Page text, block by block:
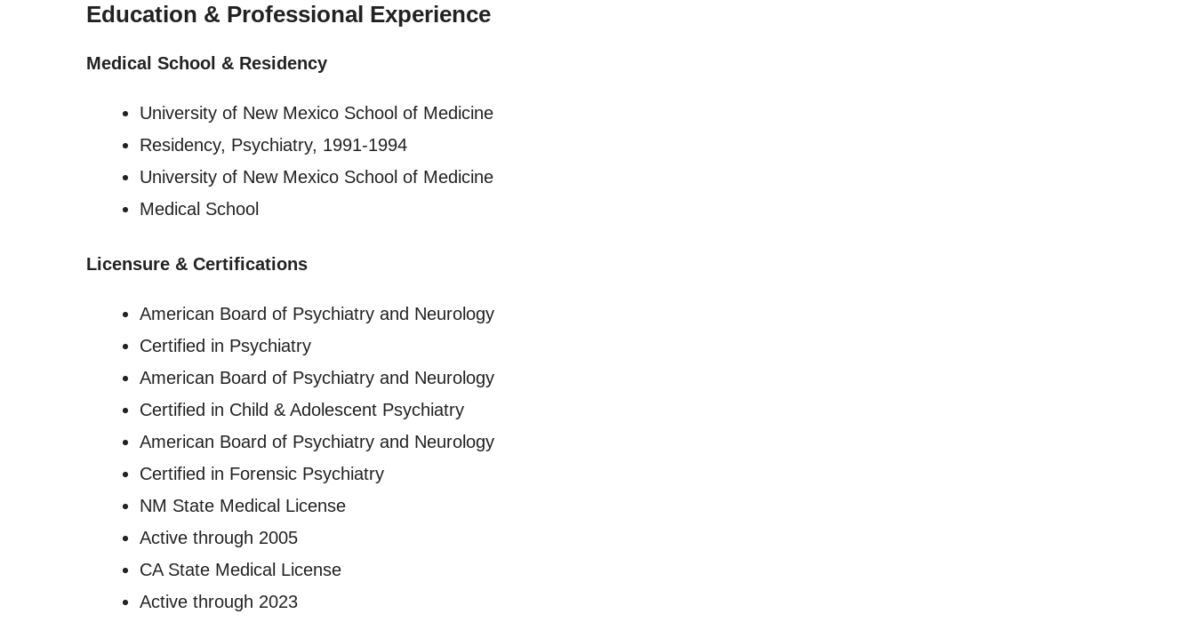
Education & Professional Experience
Medical School & Residency
University of New Mexico School of Medicine
Residency, Psychiatry, 1991-1994
University of New Mexico School of Medicine
Medical School
Licensure & Certifications
American Board of Psychiatry and Neurology
Certified in Psychiatry
American Board of Psychiatry and Neurology
Certified in Child & Adolescent Psychiatry
American Board of Psychiatry and Neurology
Certified in Forensic Psychiatry
NM State Medical License
Active through 2005
CA State Medical License
Active through 2023